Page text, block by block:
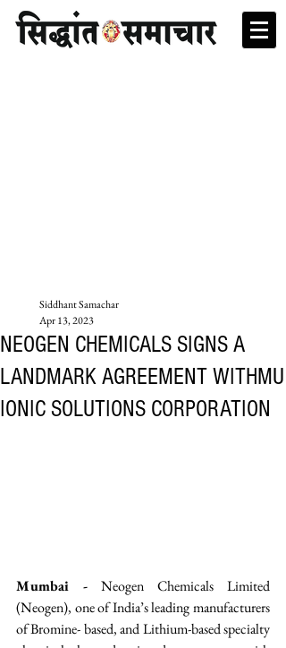
NEOGEN CHEMICALS SIGNS A
LANDMARK AGREEMENT WITHMU
IONIC SOLUTIONS CORPORATION
Siddhant Samachar
Apr 13, 2023
Mumbai - Neogen Chemicals Limited
(Neogen), one of India’s leading manufacturers
of Bromine- based, and Lithium-based specialty